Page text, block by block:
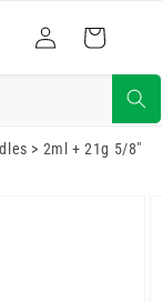
Log
in
Cart
> 2ml + 21g 5/8"